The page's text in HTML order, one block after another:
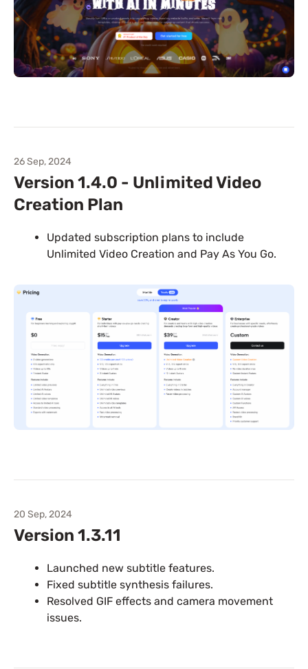
26 Sep, 2024
Version 1.4.0 - Unlimited Video
Creation Plan
Updated subscription plans to include
Unlimited Video Creation and Pay As You Go.
20 Sep, 2024
Version 1.3.11
Launched new subtitle features.
Fixed subtitle synthesis failures.
Resolved GIF effects and camera movement
issues.